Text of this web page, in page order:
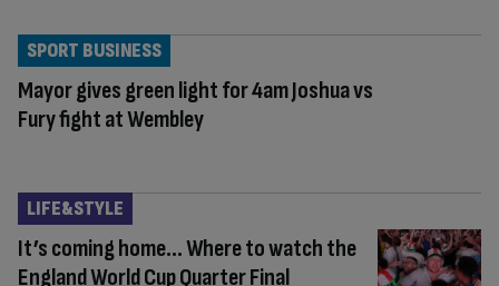
Mayor gives green light for 4am Joshua vs
Fury fight at Wembley
SPORT BUSINESS
It’s coming home… Where to watch the
England World Cup Quarter Final
LIFE&STYLE